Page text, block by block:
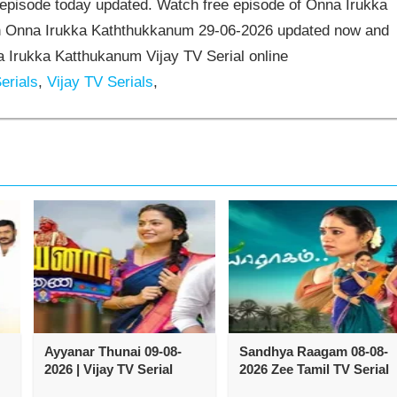
today updated. Watch free episode of Onna Irukka
Irukka Kaththukkanum 29-06-2026 updated now and
Irukka Katthukanum Vijay TV Serial online
, Vijay TV Serials,
Ayyanar Thunai 09-08-
2026 | Vijay TV Serial
Sandhya Raagam 08-08-
2026 Zee Tamil TV Serial